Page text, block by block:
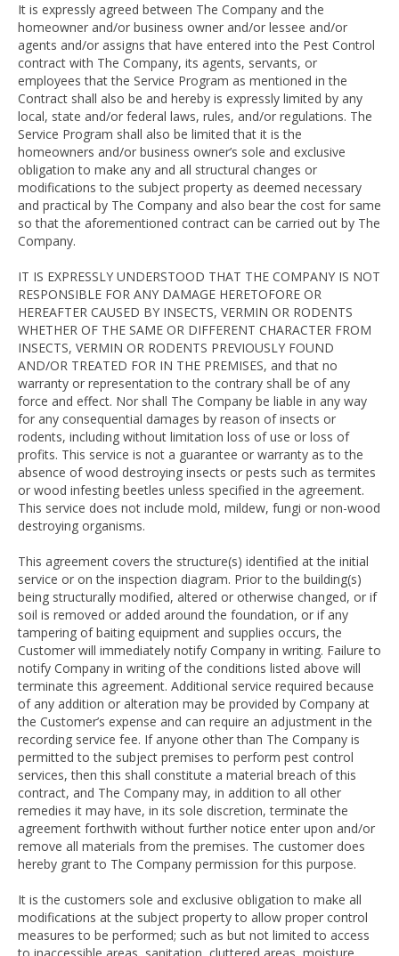
It is expressly agreed between The Company and the
homeowner and/or business owner and/or lessee and/or
agents and/or assigns that have entered into the Pest Control
contract with The Company, its agents, servants, or
employees that the Service Program as mentioned in the
Contract shall also be and hereby is expressly limited by any
local, state and/or federal laws, rules, and/or regulations. The
Service Program shall also be limited that it is the
homeowners and/or business owner’s sole and exclusive
obligation to make any and all structural changes or
modifications to the subject property as deemed necessary
and practical by The Company and also bear the cost for same
so that the aforementioned contract can be carried out by The
Company.
IT IS EXPRESSLY UNDERSTOOD THAT THE COMPANY IS NOT
RESPONSIBLE FOR ANY DAMAGE HERETOFORE OR
HEREAFTER CAUSED BY INSECTS, VERMIN OR RODENTS
WHETHER OF THE SAME OR DIFFERENT CHARACTER FROM
INSECTS, VERMIN OR RODENTS PREVIOUSLY FOUND
AND/OR TREATED FOR IN THE PREMISES, and that no
warranty or representation to the contrary shall be of any
force and effect. Nor shall The Company be liable in any way
for any consequential damages by reason of insects or
rodents, including without limitation loss of use or loss of
profits. This service is not a guarantee or warranty as to the
absence of wood destroying insects or pests such as termites
or wood infesting beetles unless specified in the agreement.
This service does not include mold, mildew, fungi or non-wood
destroying organisms.
This agreement covers the structure(s) identified at the initial
service or on the inspection diagram. Prior to the building(s)
being structurally modified, altered or otherwise changed, or if
soil is removed or added around the foundation, or if any
tampering of baiting equipment and supplies occurs, the
Customer will immediately notify Company in writing. Failure to
notify Company in writing of the conditions listed above will
terminate this agreement. Additional service required because
of any addition or alteration may be provided by Company at
the Customer’s expense and can require an adjustment in the
recording service fee. If anyone other than The Company is
permitted to the subject premises to perform pest control
services, then this shall constitute a material breach of this
contract, and The Company may, in addition to all other
remedies it may have, in its sole discretion, terminate the
agreement forthwith without further notice enter upon and/or
remove all materials from the premises. The customer does
hereby grant to The Company permission for this purpose.
It is the customers sole and exclusive obligation to make all
modifications at the subject property to allow proper control
measures to be performed; such as but not limited to access